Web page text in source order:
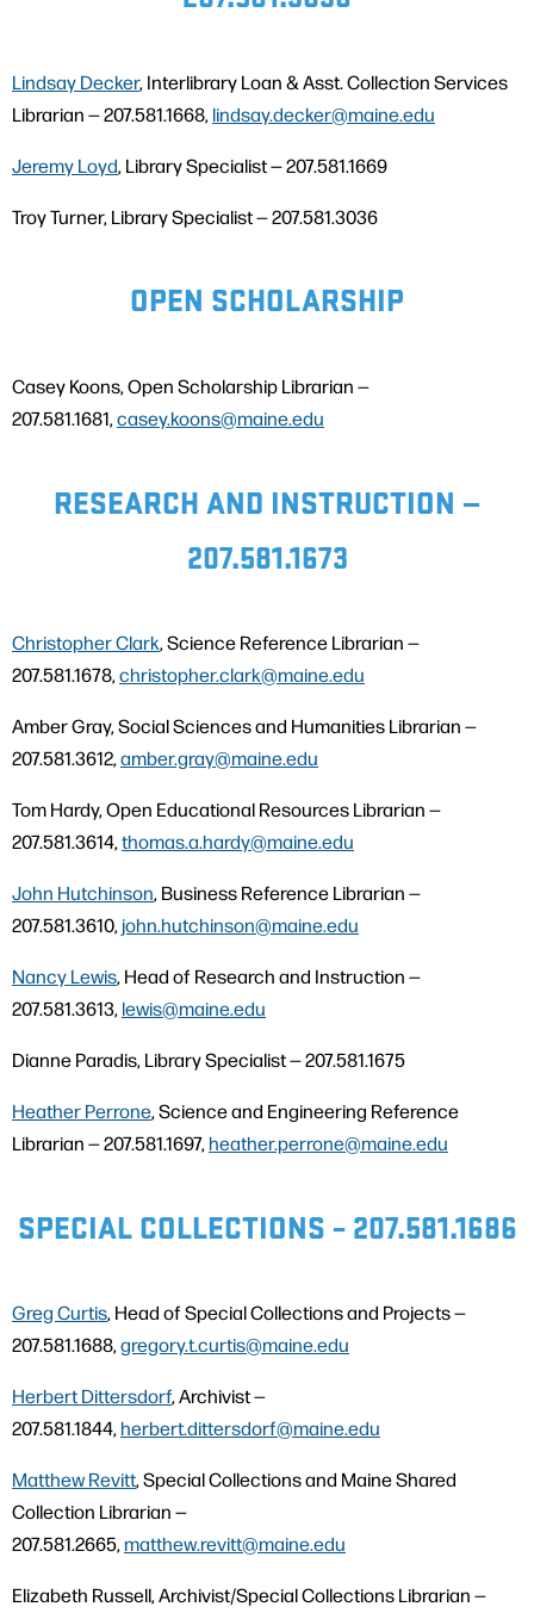
Lindsay Decker, Interlibrary Loan & Asst. Collection Services
Librarian — 207.581.1668, lindsay.decker@maine.edu
Jeremy Loyd, Library Specialist — 207.581.1669
Troy Turner, Library Specialist — 207.581.3036
OPEN SCHOLARSHIP
Casey Koons, Open Scholarship Librarian —
207.581.1681,casey.koons@maine.edu
RESEARCH AND INSTRUCTION —
207.581.1673
Christopher Clark, Science Reference Librarian —
207.581.1678,christopher.clark@maine.edu
Amber Gray, Social Sciences and Humanities Librarian —
207.581.3612,amber.gray@maine.edu
Tom Hardy, Open Educational Resources Librarian —
207.581.3614,thomas.a.hardy@maine.edu
John Hutchinson, Business Reference Librarian —
207.581.3610, john.hutchinson@maine.edu
Nancy Lewis, Head of Research and Instruction —
207.581.3613, lewis@maine.edu
Dianne Paradis, Library Specialist — 207.581.1675
Heather Perrone, Science and Engineering Reference
Librarian — 207.581.1697,heather.perrone@maine.edu
SPECIAL COLLECTIONS – 207.581.1686
Greg Curtis, Head of Special Collections and Projects —
207.581.1688,gregory.t.curtis@maine.edu
Herbert Dittersdorf, Archivist —
207.581.1844,herbert.dittersdorf@maine.edu
Matthew Revitt, Special Collections and Maine Shared
Collection Librarian —
207.581.2665,matthew.revitt@maine.edu
Elizabeth Russell, Archivist/Special Collections Librarian —